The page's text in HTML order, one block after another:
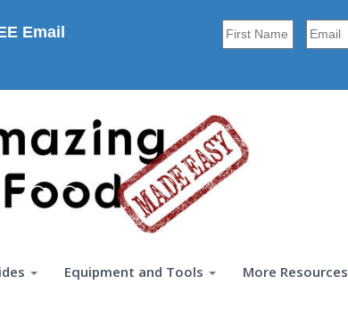
Email
Equipment and Tools More Resources